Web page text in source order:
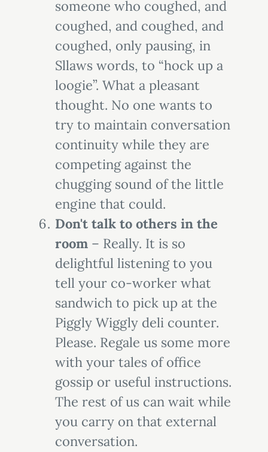
someone who coughed, and
coughed, and coughed, and
coughed, only pausing, in
Sllaws words, to “hock up a
loogie”. What a pleasant
thought. No one wants to
try to maintain conversation
continuity while they are
competing against the
chugging sound of the little
engine that could.
Don't talk to others in the
room– Really. It is so
delightful listening to you
tell your co-worker what
sandwich to pick up at the
Piggly Wiggly deli counter.
Please. Regale us some more
with your tales of office
gossip or useful instructions.
The rest of us can wait while
you carry on that external
conversation.